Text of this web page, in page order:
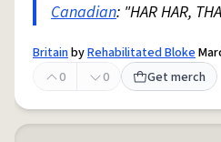
Canadian: "HAR HAR,
BritainbyRehabilitated Bloke
0
0 Get merch